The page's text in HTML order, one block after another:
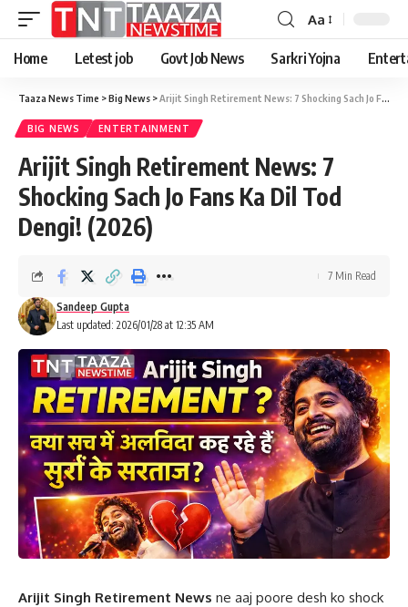
Font
Resizer
Aa
Home Letest job Govt Job News Sarkri Yojna
Taaza News Time >Big News >Arijit Singh Retirement News: 7 Shocking Sach Jo Fans Ka Dil Tod Dengi! (2026)
BIG NEWS ENTERTAINMENT
Arijit Singh Retirement News: 7
Shocking Sach Jo Fans Ka Dil Tod
Dengi! (2026)
Last updated: 2026/01/28 at 12:35 AM
Sandeep Gupta
7 Min Read
Arijit Singh Retirement News ne aaj poore desh ko shock